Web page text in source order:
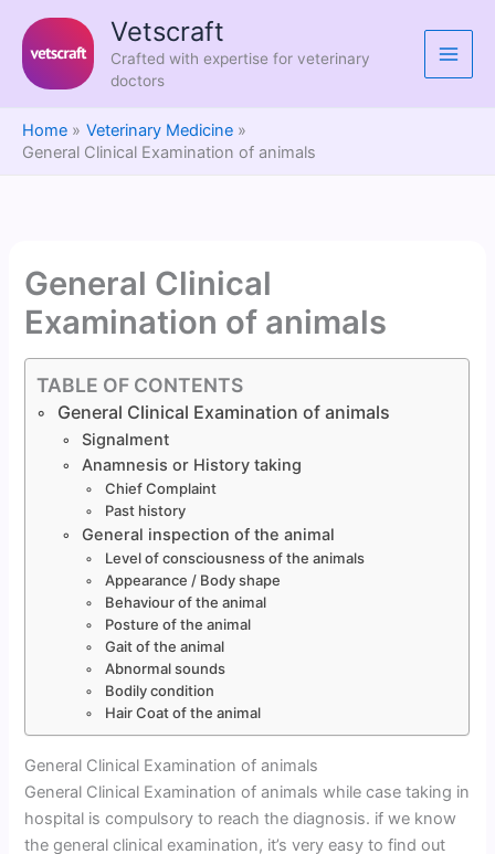
content
Vetscraft
Crafted with expertise for veterinary
doctors
Home
Veterinary Medicine
General Clinical Examination of animals
General Clinical
Examination of animals
TABLE OF CONTENTS
General Clinical Examination of animals
Signalment
Anamnesis or History taking
Chief Complaint
Past history
General inspection of the animal
Level of consciousness of the animals
Appearance / Body shape
Behaviour of the animal
Posture of the animal
Gait of the animal
Abnormal sounds
Bodily condition
Hair Coat of the animal
General Clinical Examination of animals
General Clinical Examination of animals while case taking in
hospital is compulsory to reach the diagnosis. if we know
the general clinical examination, it’s very easy to find out